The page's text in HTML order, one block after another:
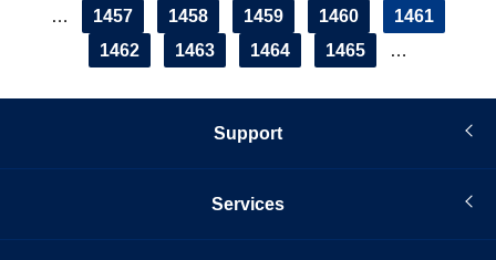
Pagination
… Page
1457 Page
1458 Page
1459 Page
1460
Current
page
1461
Page
1462 Page
1463 Page
1464 Page
1465 …
Support
Services